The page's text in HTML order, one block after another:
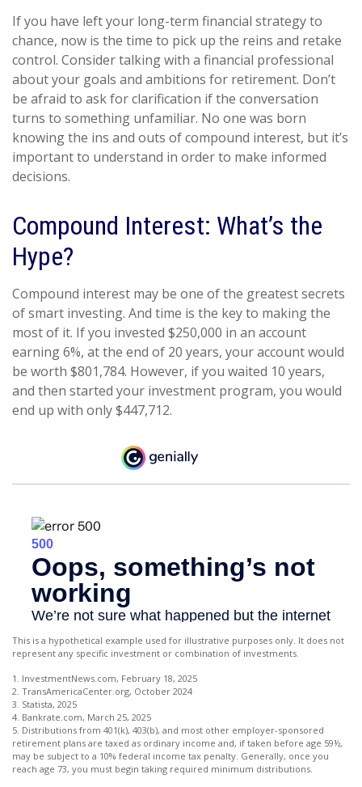
If you have left your long-term financial strategy to
chance, now is the time to pick up the reins and retake
control. Consider talking with a financial professional
about your goals and ambitions for retirement. Don’t
be afraid to ask for clarification if the conversation
turns to something unfamiliar. No one was born
knowing the ins and outs of compound interest, but it’s
important to understand in order to make informed
decisions.
Compound Interest: What’s the
Hype?
Compound interest may be one of the greatest secrets
of smart investing. And time is the key to making the
most of it. If you invested $250,000 in an account
earning 6%, at the end of 20 years, your account would
be worth $801,784. However, if you waited 10 years,
and then started your investment program, you would
end up with only $447,712.
This is a hypothetical example used for illustrative purposes only. It does not
represent any specific investment or combination of investments.
1. InvestmentNews.com, February 18, 2025
2. TransAmericaCenter.org, October 2024
3. Statista, 2025
4. Bankrate.com, March 25, 2025
5. Distributions from 401(k), 403(b), and most other employer-sponsored
retirement plans are taxed as ordinary income and, if taken before age 59½,
may be subject to a 10% federal income tax penalty. Generally, once you
reach age 73, you must begin taking required minimum distributions.